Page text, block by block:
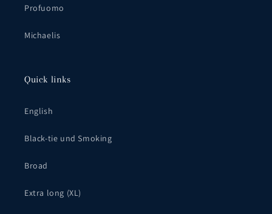
Profuomo
Michaelis
Quick links
English
Black-tie und Smoking
Broad
Extra long (XL)